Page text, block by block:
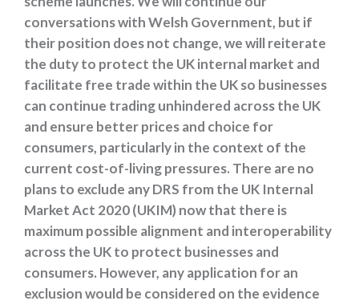
conversations with Welsh Government, but if
their position does not change, we will reiterate
the duty to protect the UK internal market and
facilitate free trade within the UK so businesses
can continue trading unhindered across the UK
and ensure better prices and choice for
consumers, particularly in the context of the
current cost-of-living pressures. There are no
plans to exclude any DRS from the UK Internal
Market Act 2020 (UKIM) now that there is
maximum possible alignment and interoperability
across the UK to protect businesses and
consumers. However, any application for an
exclusion would be considered on the evidence